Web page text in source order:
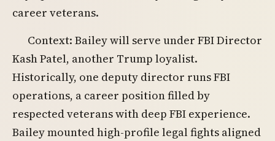
career veterans.
Context: Bailey will serve under FBI Director
Kash Patel, another Trump loyalist.
Historically, one deputy director runs FBI
operations, a career position filled by
respected veterans with deep FBI experience.
Bailey mounted high-profile legal fights aligned